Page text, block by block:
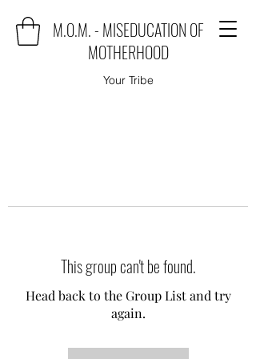
M.O.M. - MISEDUCATION OF
MOTHERHOOD
Your Tribe
This group can't be found.
Head back to the Group List and try
again.